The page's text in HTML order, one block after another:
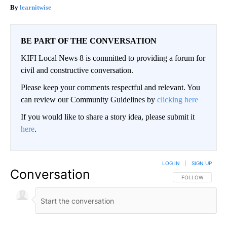
learnitwise
BE PART OF THE CONVERSATION
KIFI Local News 8 is committed to providing a forum for
civil and constructive conversation.
Please keep your comments respectful and relevant. You
can review our Community Guidelines by clicking here
If you would like to share a story idea, please submit it
here.
Conversation FOLLOW THIS
FOLLOW
LOG IN SIGN UP